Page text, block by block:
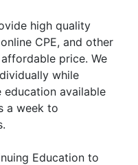
high quality
CPE, and other
price. We
while
education available
a week to
Education to